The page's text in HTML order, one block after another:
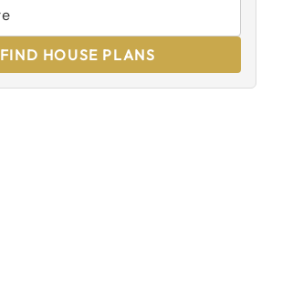
FIND HOUSE PLANS